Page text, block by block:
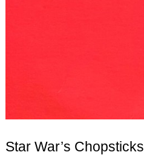
Star War’s Chopsticks